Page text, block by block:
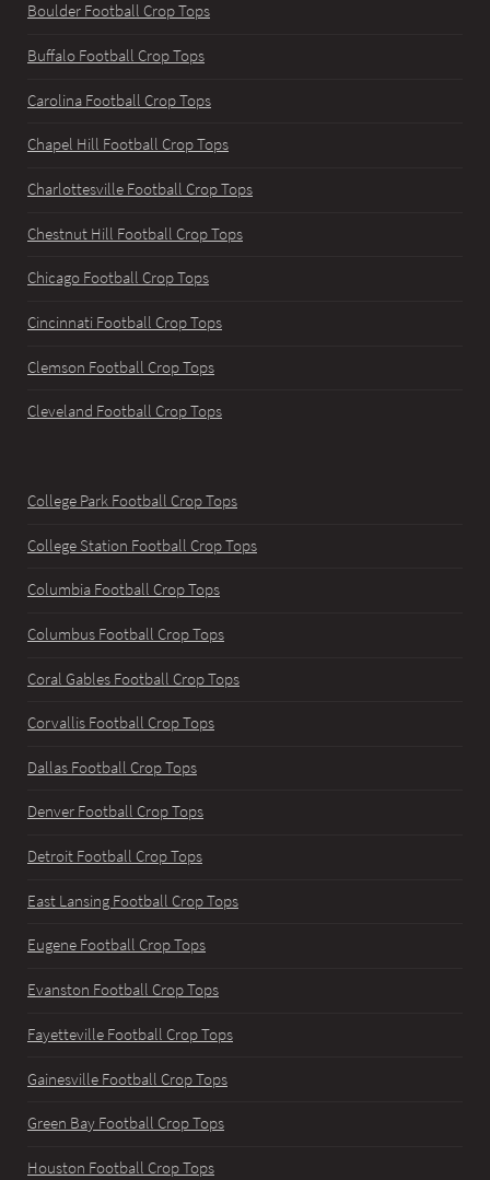
Boulder Football Crop Tops
Buffalo Football Crop Tops
Carolina Football Crop Tops
Chapel Hill Football Crop Tops
Charlottesville Football Crop Tops
Chestnut Hill Football Crop Tops
Chicago Football Crop Tops
Cincinnati Football Crop Tops
Clemson Football Crop Tops
Cleveland Football Crop Tops
College Park Football Crop Tops
College Station Football Crop Tops
Columbia Football Crop Tops
Columbus Football Crop Tops
Coral Gables Football Crop Tops
Corvallis Football Crop Tops
Dallas Football Crop Tops
Denver Football Crop Tops
Detroit Football Crop Tops
East Lansing Football Crop Tops
Eugene Football Crop Tops
Evanston Football Crop Tops
Fayetteville Football Crop Tops
Gainesville Football Crop Tops
Green Bay Football Crop Tops
Houston Football Crop Tops